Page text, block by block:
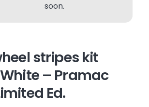
soon.
stripes kit
– Pramac
Ed.